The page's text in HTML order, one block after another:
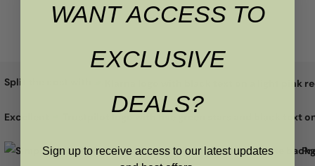
Split the cost with
Excellent
WANT ACCESS TO
EXCLUSIVE
DEALS?
Sign up to receive access to our latest updates